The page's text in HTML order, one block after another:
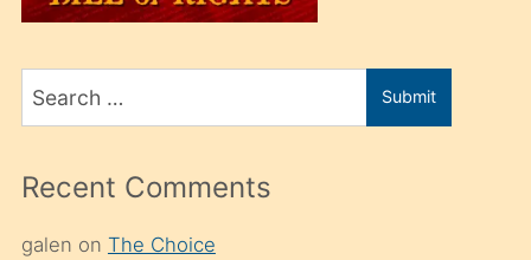
üvey
sahiplenir
ve
porno
izle
Search
for
Submit
Recent Comments
galen on The Choice